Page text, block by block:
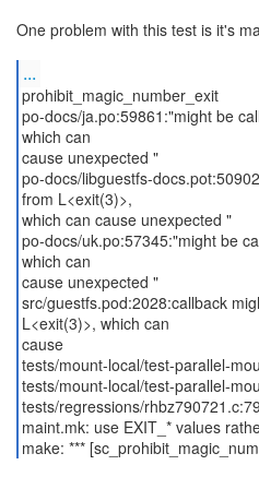
One problem with this test is it's
...
prohibit_magic_number_exit
po-docs/ja.po:59861:"might be
which can
cause unexpected "
po-docs/libguestfs-
from L<exit(3)>,
which can cause unexpected "
po-docs/uk.po:57345:"might be
which can
cause unexpected "
src/guestfs.pod:2028:callback
L<exit(3)>, which can
cause
tests/mount-local/test-parallel-
tests/mount-local/test-parallel-
tests/regressions/
maint.mk: use EXIT_* values
make: ***